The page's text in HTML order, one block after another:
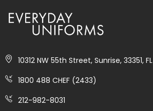
10312 NW 55th Street, Sunrise, 33351, FL
1800 488 CHEF (2433)
212-982-8031